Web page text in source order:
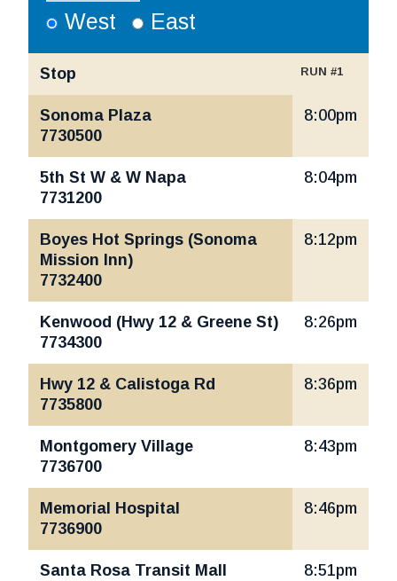
West East
Stop RUN #1
Sonoma Plaza
7730500
8:00pm
5th St W & W Napa
7731200
8:04pm
Boyes Hot Springs (Sonoma
Mission Inn)
7732400
8:12pm
Kenwood (Hwy 12 & Greene St)
7734300
8:26pm
Hwy 12 & Calistoga Rd
7735800
8:36pm
Montgomery Village
7736700
8:43pm
Memorial Hospital
7736900
8:46pm
Santa Rosa Transit Mall
8:51pm